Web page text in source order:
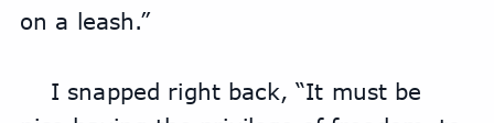
on a leash.”
I snapped right back, “It must be